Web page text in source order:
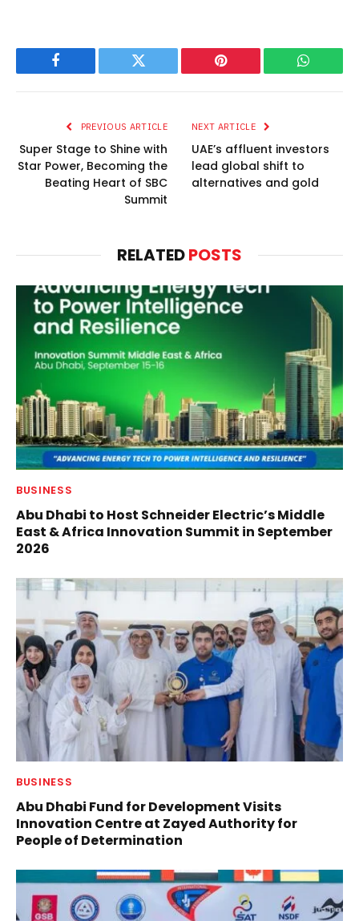
Facebook Twitter Pinterest
PREVIOUS ARTICLE
Super Stage to Shine with
Star Power, Becoming the
Beating Heart of SBC
Summit
NEXT ARTICLE
UAE’s affluent investors
lead global shift to
alternatives and gold
RELATEDPOSTS
BUSINESS
Abu Dhabi to Host Schneider Electric’s Middle
East & Africa Innovation Summit in September
2026
BUSINESS
Abu Dhabi Fund for Development Visits
Innovation Centre at Zayed Authority for
People of Determination